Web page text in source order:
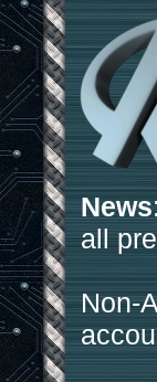
News
all
Non-